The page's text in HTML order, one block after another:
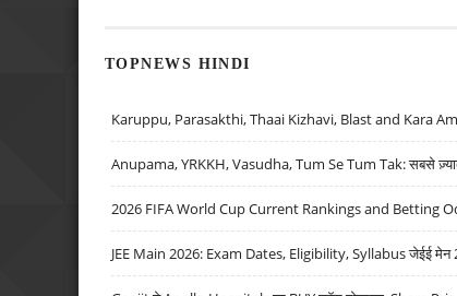
TOPNEWS HINDI
Karuppu, Parasakthi, Thaai Kizhavi, Blast and Kara
Anupama, YRKKH, Vasudha, Tum Se Tum Tak: सबसे
2026 FIFA World Cup Current Rankings and Betting
JEE Main 2026: Exam Dates, Eligibility, Syllabus जेईई मेन